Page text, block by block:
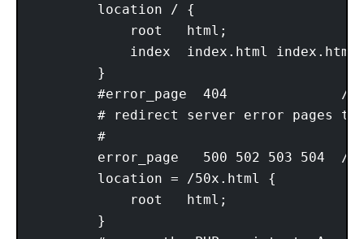
        location / {
            root   html;
            index  index.html index.htm;
        }
#error_page  404              /
# redirect server error pages
        #
error_page   500 502 503 504  /
        location = /50x.html {
            root   html;
        }